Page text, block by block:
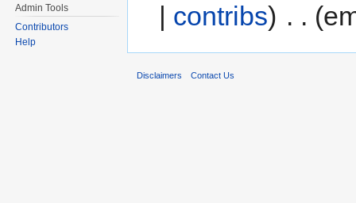
contribs) . .
Admin Tools
Contributors
Help
Disclaimers Contact Us